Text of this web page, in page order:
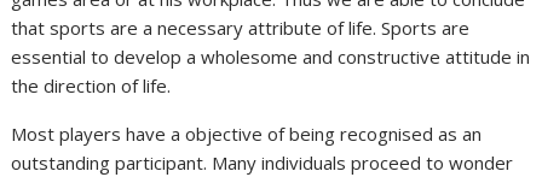
that sports are a necessary attribute of life. Sports are
essential to develop a wholesome and constructive attitude in
the direction of life.
Most players have a objective of being recognised as an
outstanding participant. Many individuals proceed to wonder